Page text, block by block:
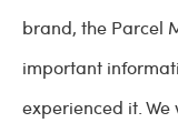
brand, the Parcel
important
experienced it.